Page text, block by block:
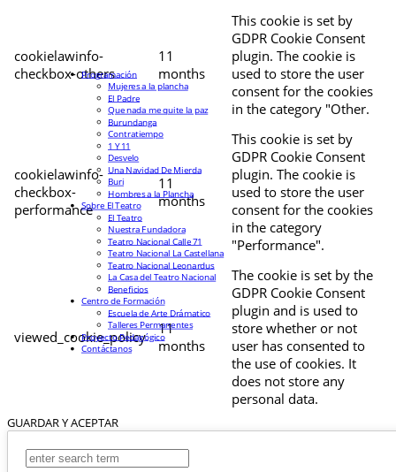
cookielawinfo-
checkbox-others
11
months
This cookie is set by
GDPR Cookie Consent
plugin. The cookie is
used to store the user
consent for the cookies
in the category "Other.
cookielawinfo-
checkbox-
performance
11
months
This cookie is set by
GDPR Cookie Consent
plugin. The cookie is
used to store the user
consent for the cookies
in the category
"Performance".
viewed_cookie_policy
11
months
The cookie is set by the
GDPR Cookie Consent
plugin and is used to
store whether or not
user has consented to
the use of cookies. It
does not store any
personal data.
GUARDAR Y ACEPTAR
Programación
Mujeres a la plancha
El Padre
Que nada me quite la paz
Burundanga
Contratiempo
1 Y 11
Desvelo
Una Navidad De Mierda
Buri
Hombres a la Plancha
Sobre El Teatro
El Teatro
Nuestra Fundadora
Teatro Nacional Calle 71
Teatro Nacional La Castellana
Teatro Nacional Leonardus
La Casa del Teatro Nacional
Beneficios
Centro de Formación
Escuela de Arte Drámatico
Talleres Permanentes
Proyecto Pedagógico
Contáctanos